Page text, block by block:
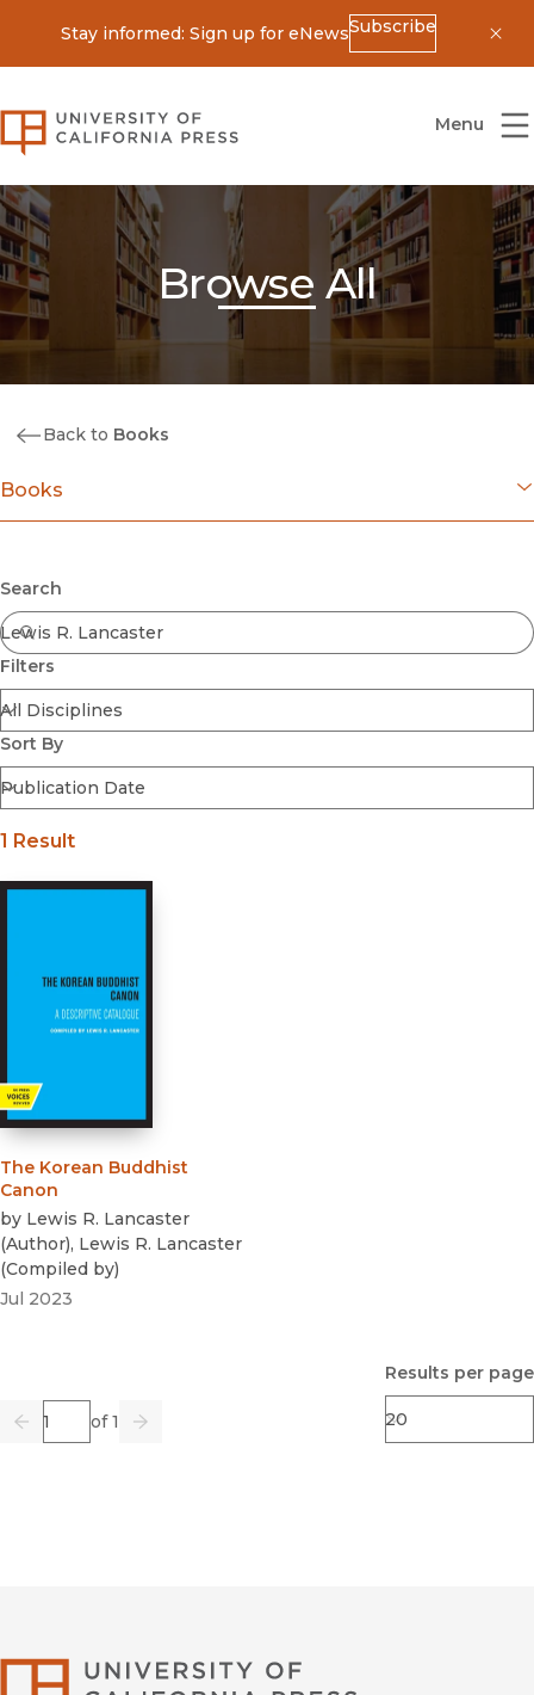
Stay informed: Sign up for eNewsSubscribe
University of California Press
Menu
Browse All
Back to Books
Books
Coming Soon
Ebooks
FirstGen
Open Access
Series
Voices Revived
Browse By Discipline
Search
Filters
Sort By
Submit
1 Result
The Korean Buddhist
Canon
by Lewis R. Lancaster
(Author), Lewis R. Lancaster
(Compiled by)
Jul 2023
Previous
Page of 1
Go Next
Results per page